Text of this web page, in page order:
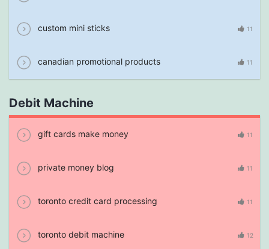
custom mini sticks 11
canadian promotional products 11
Debit Machine
gift cards make money 11
private money blog 11
toronto credit card processing 11
toronto debit machine 12